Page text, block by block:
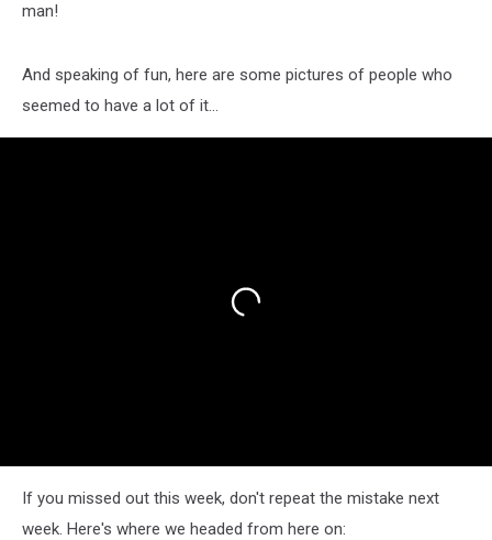
man!
And speaking of fun, here are some pictures of people who
seemed to have a lot of it...
If you missed out this week, don't repeat the mistake next
week. Here's where we headed from here on: